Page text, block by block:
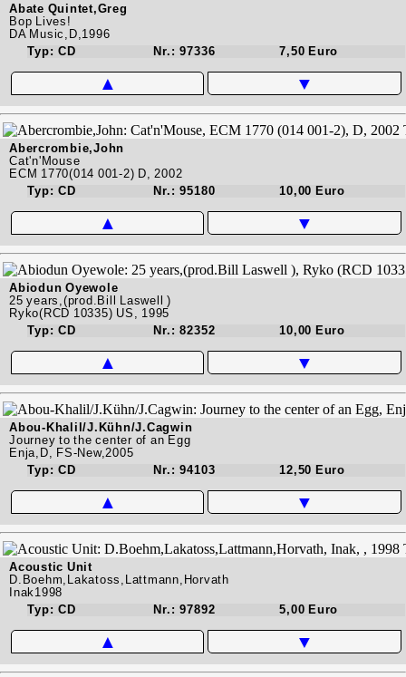
Abate Quintet,Greg
Bop Lives!
DA Music,D,1996
Typ: CD
Nr.: 97336 7,50 Euro
▲ ▼
Abercrombie,John
Cat'n'Mouse
ECM 1770(014 001-2) D, 2002
Typ: CD
Nr.: 95180 10,00 Euro
▲ ▼
Abiodun Oyewole
25 years,(prod.Bill Laswell )
Ryko(RCD 10335) US, 1995
Typ: CD
Nr.: 82352 10,00 Euro
▲ ▼
Abou-Khalil/J.Kühn/J.Cagwin
Journey to the center of an Egg
Enja,D, FS-New,2005
Typ: CD
Nr.: 94103 12,50 Euro
▲ ▼
Acoustic Unit
D.Boehm,Lakatoss,Lattmann,Horvath
Inak1998
Typ: CD
Nr.: 97892 5,00 Euro
▲ ▼